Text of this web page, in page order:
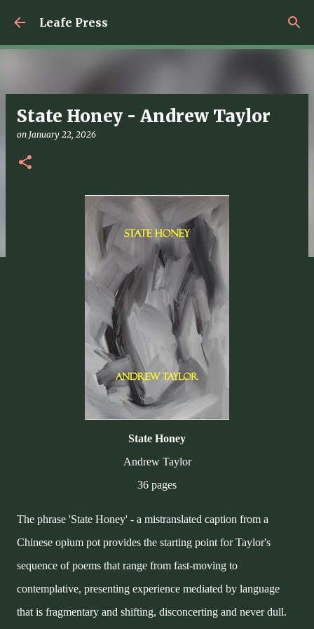
Skip to main content
Leafe Press
State Honey - Andrew Taylor
on January 22, 2026
State Honey
Andrew Taylor
36 pages
The phrase 'State Honey' - a mistranslated caption from a
Chinese opium pot provides the starting point for Taylor's
sequence of poems that range from fast-moving to
contemplative, presenting experience mediated by language
that is fragmentary and shifting, disconcerting and never dull.